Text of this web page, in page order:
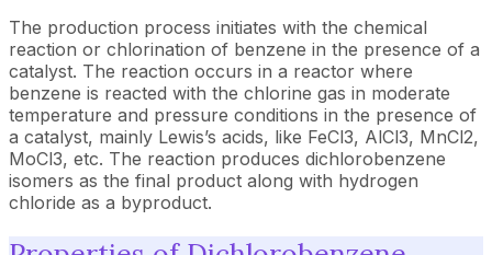
The production process initiates with the chemical
reaction or chlorination of benzene in the presence of a
catalyst. The reaction occurs in a reactor where
benzene is reacted with the chlorine gas in moderate
temperature and pressure conditions in the presence of
a catalyst, mainly Lewis’s acids, like FeCl3, AlCl3, MnCl2,
MoCl3, etc. The reaction produces dichlorobenzene
isomers as the final product along with hydrogen
chloride as a byproduct.